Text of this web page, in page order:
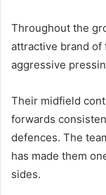
Throughout the
attractive brand of
aggressive
Their midfield
forwards
defences. The
has made them
sides.